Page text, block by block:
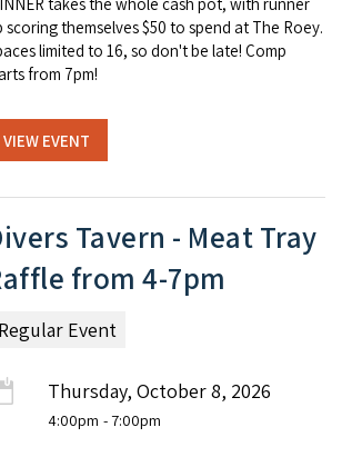
scoring themselves $50 to spend at The Roey.
limited to 16, so don't be late! Comp
from 7pm!
VIEW EVENT
Tavern - Meat Tray
from 4-7pm
Regular Event
Thursday, October 8, 2026
4:00pm - 7:00pm